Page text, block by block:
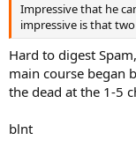
Impressive that he
impressive is that
Hard to digest
main course began
the dead at the 1-5
blnt